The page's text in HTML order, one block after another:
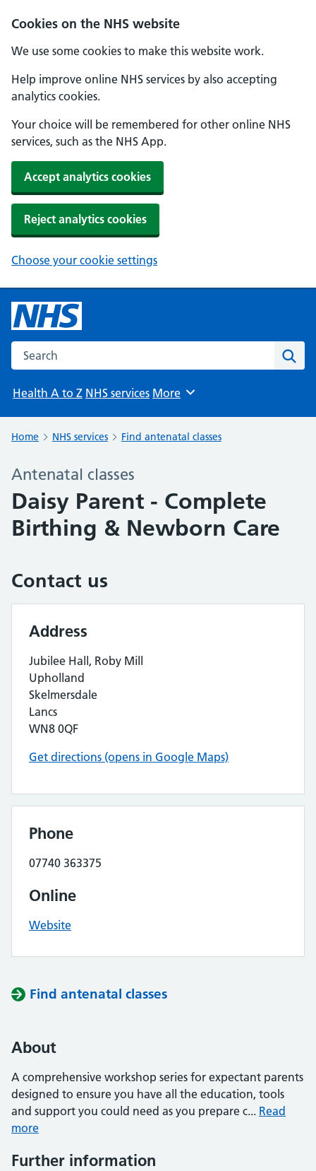
Cookies on the NHS website
We use some cookies to make this website work.
Help improve online NHS services by also accepting
analytics cookies.
Your choice will be remembered for other online NHS
services, such as the NHS App.
Accept analytics cookies
Reject analytics cookies
Choose your cookie settings
Search the NHS website
Health A to Z NHS services Browse
More
Home NHS services Find antenatal classes
Antenatal classes
Daisy Parent - Complete
Birthing & Newborn Care
Contact us
Address
Jubilee Hall, Roby Mill
Upholland
Skelmersdale
Lancs
WN8 0QF
Get directions (opens in Google Maps)
Phone
07740 363375
Online
Website
Find antenatal classes
About
A comprehensive workshop series for expectant parents
designed to ensure you have all the education, tools
and support you could need as you prepare c... Read
more
Further information